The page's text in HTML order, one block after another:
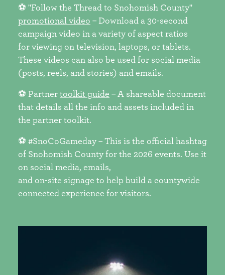
⚽ "Follow the Thread to Snohomish County"
promotional video – Download a 30-second
campaign video in a variety of aspect ratios
for viewing on television, laptops, or tablets.
These videos can also be used for social media
(posts, reels, and stories) and emails.
⚽ Partnertoolkit guide – A shareable document
that details all the info and assets included in
the partner toolkit.
⚽ #SnoCoGameday – This is the official hashtag
of Snohomish County for the 2026 events. Use it
on social media, emails,
and on-site signage to help build a countywide
connected experience for visitors.